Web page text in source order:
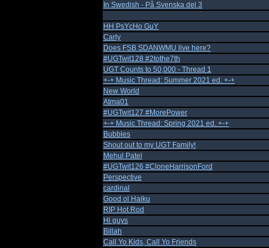
In Swedish - På Svenska del 3
HH PsYcHo GuY
Carly
Does FSB SDANWMU live here?
#UGTwit128 #2tothe7th
UGT Counts to 50,000 - Thread 1
+-+ Music Thread: Summer 2021 ed. +-+
New World
Atma01
#UGTwit127 #MorePower
+-+ Music Thread: Spring 2021 ed. +-+
Bubbles
Shout out to my UGT Family!
Mehul Patel
#UGTwit126 #CloneHarrisonFord
Perspective
cardinal
Good ol Haiku
RIP Hot Rod
Hi guys
Billah
Call Yo Kids, Call Yo Friends